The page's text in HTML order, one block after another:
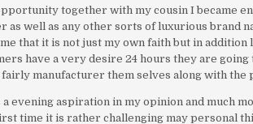
together with my cousin I became
as well as any other sorts of luxurious brand
that it is not just my own faith but in addition
have a very desire 24 hours they are
fairly manufacturer them selves along with the
a evening aspiration in my opinion and much
time it is rather challenging may personal